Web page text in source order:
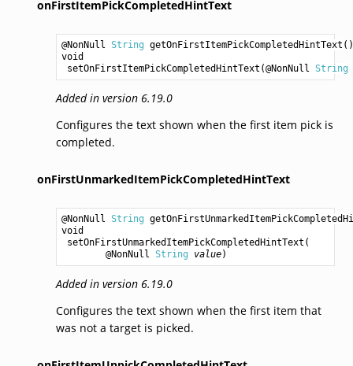
onFirstItemPickCompletedHintText
@NonNull String getOnFirstItemPickCompletedHintText
void
setOnFirstItemPickCompletedHintText (@NonNull String
Added in version 6.19.0
Configures the text shown when the first item pick is
completed.
onFirstUnmarkedItemPickCompletedHintText
@NonNull String
void
setOnFirstUnmarkedItemPickCompletedHintText (
        @NonNull
String value
Added in version 6.19.0
Configures the text shown when the first item that
was not a target is picked.